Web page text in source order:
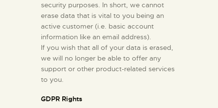
security purposes. In short, we cannot
erase data that is vital to you being an
active customer (i.e. basic account
information like an email address).
If you wish that all of your data is erased,
we will no longer be able to offer any
support or other product-related services
to you.
GDPR Rights